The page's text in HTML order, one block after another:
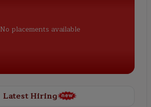
No placements available
Latest Hiring